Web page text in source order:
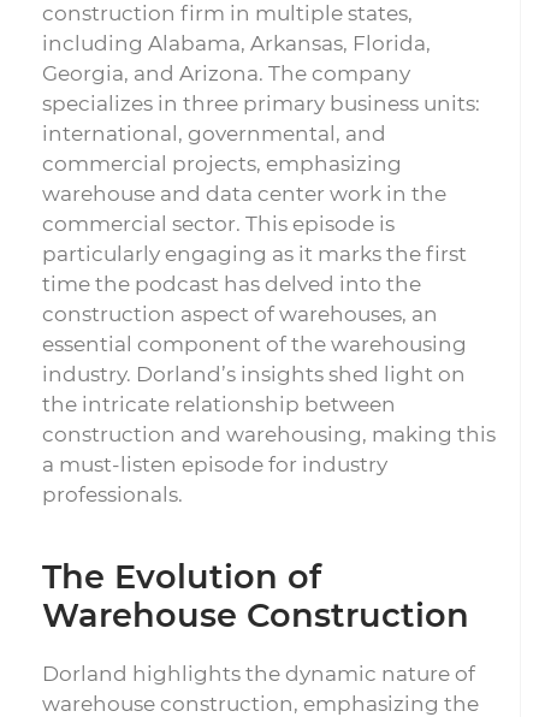
construction firm in multiple states,
including Alabama, Arkansas, Florida,
Georgia, and Arizona. The company
specializes in three primary business units:
international, governmental, and
commercial projects, emphasizing
warehouse and data center work in the
commercial sector. This episode is
particularly engaging as it marks the first
time the podcast has delved into the
construction aspect of warehouses, an
essential component of the warehousing
industry. Dorland’s insights shed light on
the intricate relationship between
construction and warehousing, making this
a must-listen episode for industry
professionals.
The Evolution of
Warehouse Construction
Dorland highlights the dynamic nature of
warehouse construction, emphasizing the